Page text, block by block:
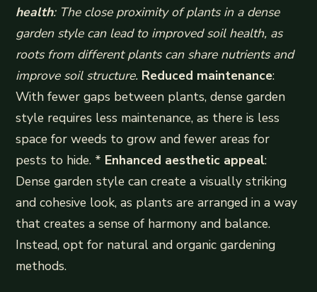
health: The close proximity of plants in a dense
garden style can lead to improved soil health, as
roots from different plants can share nutrients and
improve soil structure. Reduced maintenance:
With fewer gaps between plants, dense garden
style requires less maintenance, as there is less
space for weeds to grow and fewer areas for
pests to hide. * Enhanced aesthetic appeal:
Dense garden style can create a visually striking
and cohesive look, as plants are arranged in a way
that creates a sense of harmony and balance.
Instead, opt for natural and organic gardening
methods.